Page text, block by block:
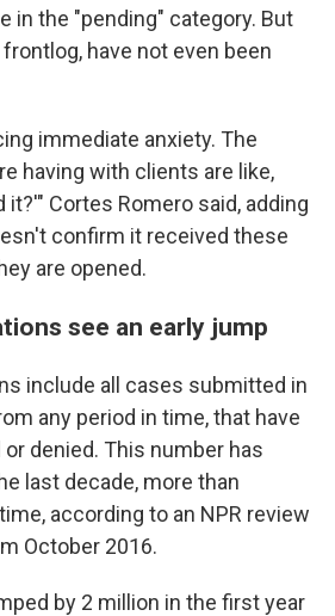
in the "pending" category. But
have not even been
immediate anxiety. The
having with clients are like,
it?'" Cortes Romero said, adding
confirm it received these
are opened.
see an early jump
include all cases submitted in
any period in time, that have
denied. This number has
last decade, more than
according to an NPR review
October 2016.
by 2 million in the first year